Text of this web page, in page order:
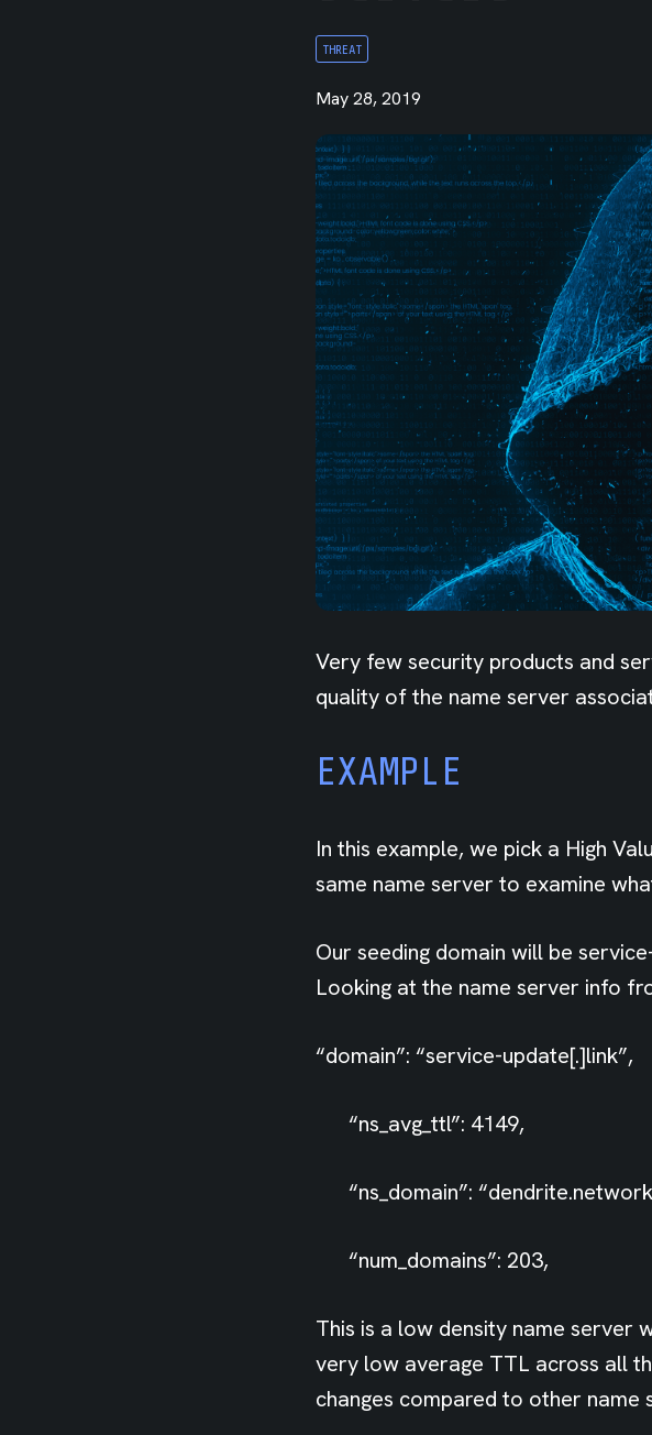
Integrations
THREAT
May 28, 2019
Very few security products and
quality of the name server
EXAMPLE
In this example, we pick a High
same name server to examine
Our seeding domain will be
Looking at the name server info
“domain”: “service-update[.]link”,
“ns_avg_ttl”: 4149,
“ns_domain”:
“num_domains”: 203,
This is a low density name server
very low average TTL across all
changes compared to other name